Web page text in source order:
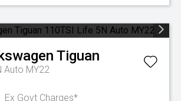
Tiguan
Auto MY22
Ex Govt Charges*